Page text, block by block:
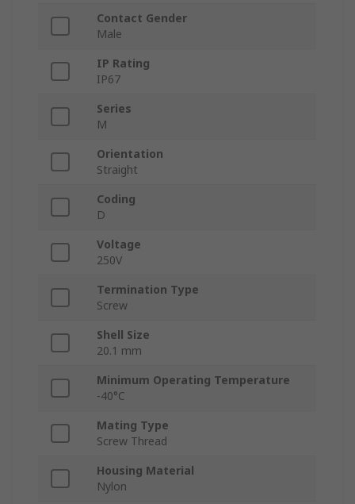
Contact Gender
Male
IP Rating
IP67
Series
M
Orientation
Straight
Coding
D
Voltage
250V
Termination Type
Screw
Shell Size
20.1 mm
Minimum Operating Temperature
-40°C
Mating Type
Screw Thread
Housing Material
Nylon